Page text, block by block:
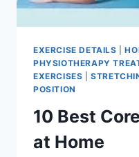
EXERCISE DETAILS |
PHYSIOTHERAPY
EXERCISES |
POSITION
10 Best
at Home